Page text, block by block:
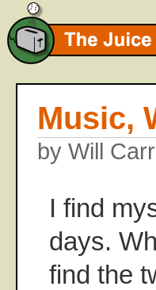
Music,
by Will
I find
days.
find the